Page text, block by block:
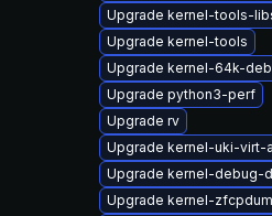
Upgrade kernel-tools-
Upgrade kernel-tools
Upgrade kernel-64k-
Upgrade python3-perf
Upgrade rv
Upgrade kernel-uki-virt-
Upgrade kernel-debug-
Upgrade kernel-